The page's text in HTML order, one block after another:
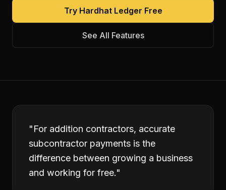
Try Hardhat Ledger Free
See All Features
"For addition contractors, accurate
subcontractor payments is the
difference between growing a business
and working for free."